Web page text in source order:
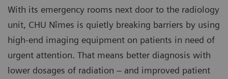
With its emergency rooms next door to the radiology
unit, CHU Nîmes is quietly breaking barriers by using
high-end imaging equipment on patients in need of
urgent attention. That means better diagnosis with
lower dosages of radiation – and improved patient